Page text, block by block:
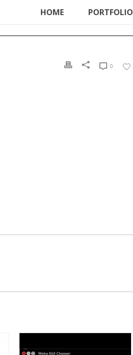
HOME PORTFOLIO
0